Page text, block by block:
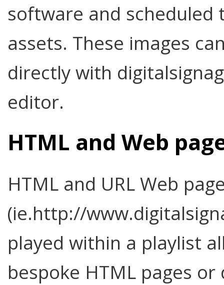
software and scheduled
assets. These images
directly with
editor.
HTML and Web
HTML and URL Web
(ie.http://
played within a playlist
bespoke HTML pages